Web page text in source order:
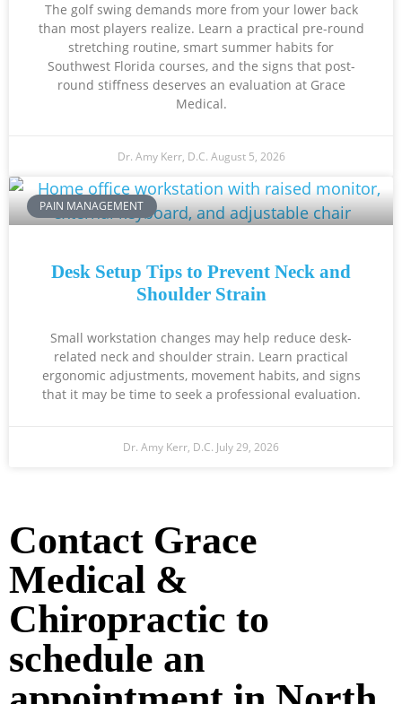
The golf swing demands more from your lower back
than most players realize. Learn a practical pre-round
stretching routine, smart summer habits for
Southwest Florida courses, and the signs that post-
round stiffness deserves an evaluation at Grace
Medical.
Dr. Amy Kerr, D.C. August 5, 2026
PAIN MANAGEMENT
Desk Setup Tips to Prevent Neck and
Shoulder Strain
Small workstation changes may help reduce desk-
related neck and shoulder strain. Learn practical
ergonomic adjustments, movement habits, and signs
that it may be time to seek a professional evaluation.
Dr. Amy Kerr, D.C. July 29, 2026
Contact Grace
Medical &
Chiropractic to
schedule an